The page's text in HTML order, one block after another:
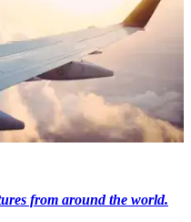
from around the world.